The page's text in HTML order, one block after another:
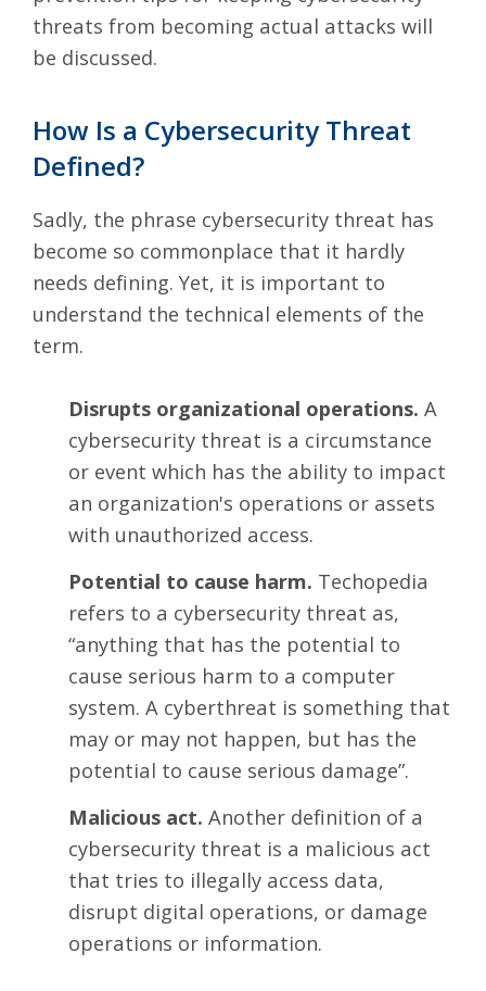
threats from becoming actual attacks will
be discussed.
How Is a Cybersecurity Threat
Defined?
Sadly, the phrase cybersecurity threat has
become so commonplace that it hardly
needs defining. Yet, it is important to
understand the technical elements of the
term.
Disrupts organizational operations. A
cybersecurity threat is a circumstance
or event which has the ability to impact
an organization's operations or assets
with unauthorized access.
Potential to cause harm. Techopedia
refers to a cybersecurity threat as,
“anything that has the potential to
cause serious harm to a computer
system. A cyberthreat is something that
may or may not happen, but has the
potential to cause serious damage”.
Malicious act. Another definition of a
cybersecurity threat is a malicious act
that tries to illegally access data,
disrupt digital operations, or damage
operations or information.